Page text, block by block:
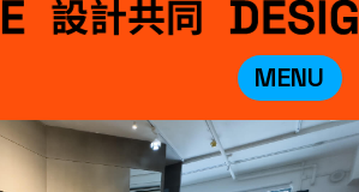
MENU
VISIT
EXHIBITIONS